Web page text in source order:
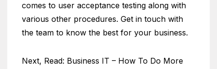
comes to user acceptance testing along with
various other procedures. Get in touch with
the team to know the best for your business.
Next, Read: Business IT – How To Do More